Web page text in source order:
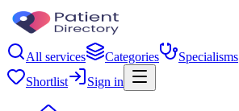
All services Categories Specialisms
Shortlist
Sign in